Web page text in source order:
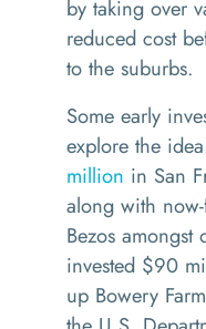
by taking over
reduced cost
to the suburbs.
Some early
explore the
million in San
along with
Bezos amongst
invested $90
up Bowery